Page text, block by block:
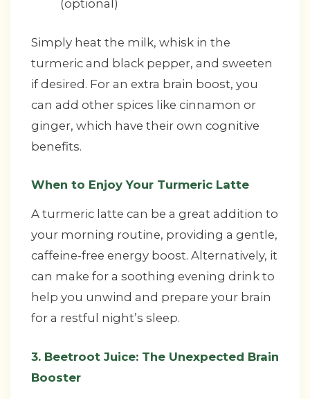
(optional)
Simply heat the milk, whisk in the
turmeric and black pepper, and sweeten
if desired. For an extra brain boost, you
can add other spices like cinnamon or
ginger, which have their own cognitive
benefits.
When to Enjoy Your Turmeric Latte
A turmeric latte can be a great addition to
your morning routine, providing a gentle,
caffeine-free energy boost. Alternatively, it
can make for a soothing evening drink to
help you unwind and prepare your brain
for a restful night’s sleep.
3. Beetroot Juice: The Unexpected Brain
Booster